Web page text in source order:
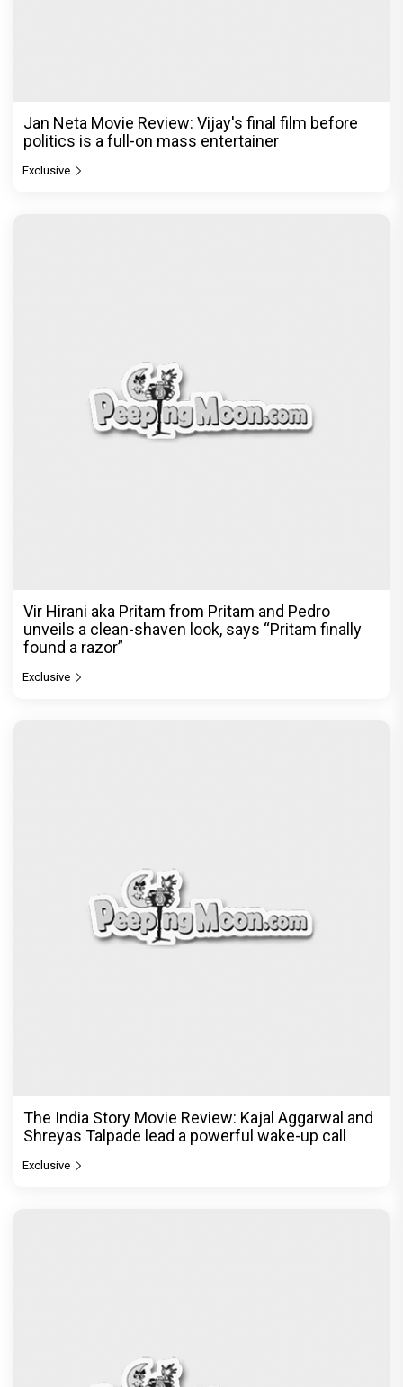
Jan Neta Movie Review: Vijay's final film before
politics is a full-on mass entertainer
Exclusive
Vir Hirani aka Pritam from Pritam and Pedro
unveils a clean-shaven look, says “Pritam finally
found a razor”
Exclusive
The India Story Movie Review: Kajal Aggarwal and
Shreyas Talpade lead a powerful wake-up call
Exclusive